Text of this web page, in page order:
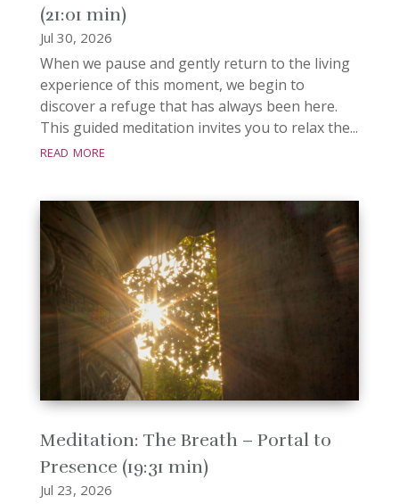
(21:01 min)
Jul 30, 2026
When we pause and gently return to the living
experience of this moment, we begin to
discover a refuge that has always been here.
This guided meditation invites you to relax the...
read more
Meditation: The Breath – Portal to
Presence (19:31 min)
Jul 23, 2026